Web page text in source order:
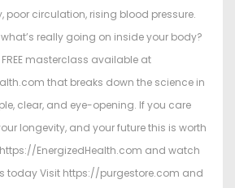
poor circulation, rising blood pressure.
really going on inside your body?
FREE masterclass available at
that breaks down the science in
clear, and eye-opening. If you care
longevity, and your future this is worth
EnergizedHealth.com and watch
today Visit https://purgestore.com and